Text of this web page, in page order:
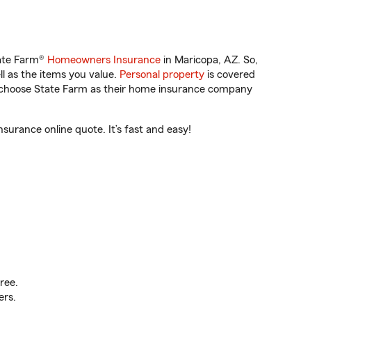
Farm® Homeowners Insurance in Maricopa, AZ. So,
as the items you value. Personal property is covered
State Farm as their home insurance company
online quote. It’s fast and easy!